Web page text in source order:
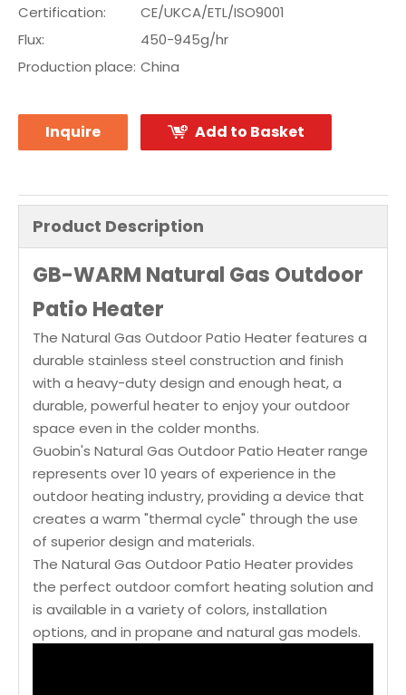
Certification:
CE/UKCA/ETL/ISO9001
Flux:
450-945g/hr
Production place: China
Inquire Add to Basket
Product Description
GB-WARM Natural Gas Outdoor
Patio Heater
The Natural Gas Outdoor Patio Heater features a
durable stainless steel construction and finish
with a heavy-duty design and enough heat, a
durable, powerful heater to enjoy your outdoor
space even in the colder months.
Guobin's Natural Gas Outdoor Patio Heater range
represents over 10 years of experience in the
outdoor heating industry, providing a device that
creates a warm "thermal cycle" through the use
of superior design and materials.
The Natural Gas Outdoor Patio Heater provides
the perfect outdoor comfort heating solution and
is available in a variety of colors, installation
options, and in propane and natural gas models.